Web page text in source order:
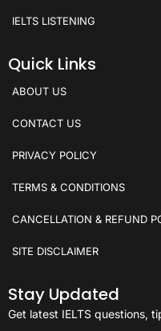
IELTS LISTENING
Quick Links
ABOUT US
CONTACT US
PRIVACY POLICY
TERMS & CONDITIONS
CANCELLATION & REFUND
SITE DISCLAIMER
Stay Updated
Get latest IELTS questions,